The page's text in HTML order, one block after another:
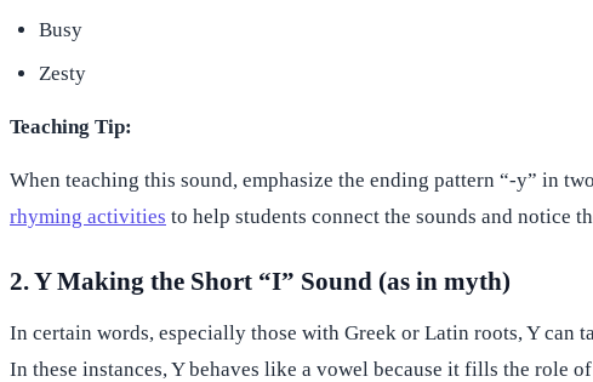
Busy
Zesty
Teaching Tip:
When teaching this sound, emphasize the ending pattern “-y” in
rhyming activities to help students connect the sounds and notice
2. Y Making the Short “I” Sound (as in myth)
In certain words, especially those with Greek or Latin roots, Y can
In these instances, Y behaves like a vowel because it fills the role